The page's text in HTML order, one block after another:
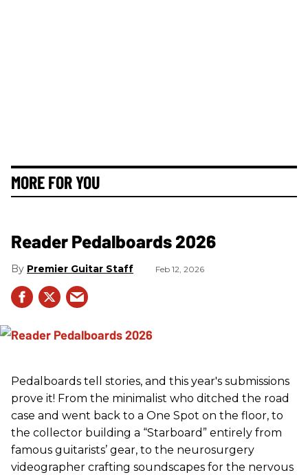
MORE FOR YOU
Reader Pedalboards 2026
Premier Guitar Staff Feb 12, 2026
Pedalboards tell stories, and this year's submissions
prove it! From the minimalist who ditched the road
case and went back to a One Spot on the floor, to
the collector building a “Starboard” entirely from
famous guitarists’ gear, to the neurosurgery
videographer crafting soundscapes for the nervous